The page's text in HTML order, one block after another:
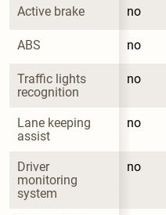
Active brake no
ABS no
Traffic lights
recognition
no
Lane keeping
assist
no
Driver
monitoring
system
no